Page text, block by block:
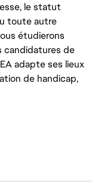
le statut
toute autre
étudierons
candidatures de
adapte ses lieux
de handicap,